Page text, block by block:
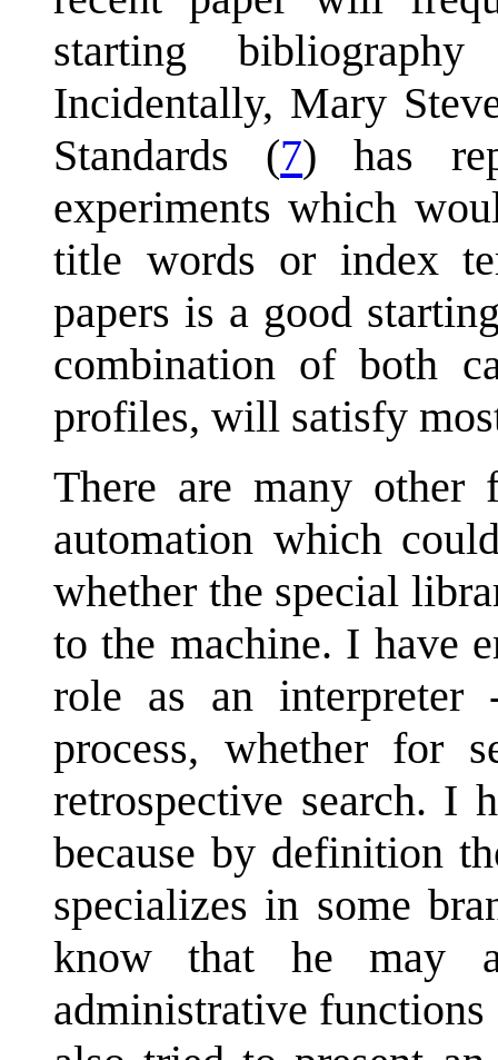
starting
Incidentally, Mary
Standards (7) has
experiments which
title words or index
papers is a good
combination of both
profiles, will satisfy
There are many other
automation which
whether the special
to the machine. I have
role as an interpreter
process, whether for
retrospective search. I
because by definition
specializes in some
know that he may
administrative